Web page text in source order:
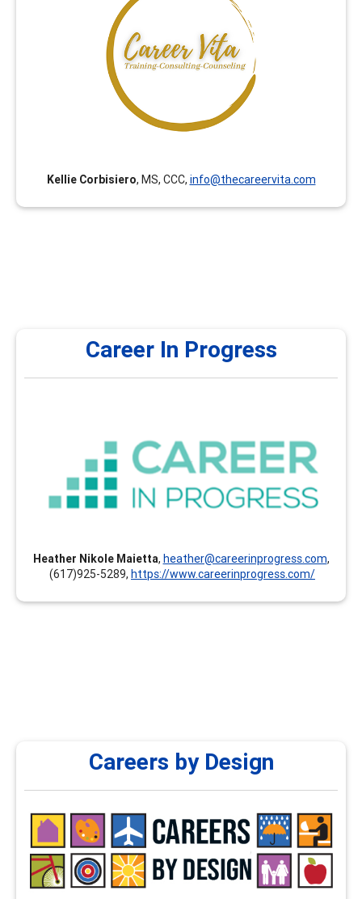
Kellie Corbisiero, MS, CCC, info@thecareervita.com
Career Vita has been curating career development
trainings for Counselors, College Faculty and College
Staff since 2018. All trainings are curated with an equity
lens by College Faculty and Counselors with expertise in
Career Development Theory and Certified Career
Counselor certification. (Career Vita was formerly
known as Connect Career Consulting.)
Career In Progress
Heather Nikole Maietta, heather@careerinprogress.com,
(617)925-5289, https://www.careerinprogress.com/
Career In Progress provides customized professional
development, online and self-paced continuing
education, and individualized mentoring and coaching
NCC, BCC, CCSP, CMCS, CCC, CCSCC, CCCE, CSCDA,
CDWP, ACC, PCC, MCC and others. Instructors and
presenters are documented experts and hold the
Careers by Design
Careers by Design provides customized professional
development, individualized mentoring and coaching for